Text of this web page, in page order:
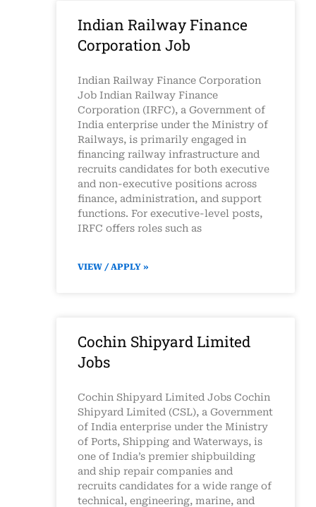
Indian Railway Finance
Corporation Job
Indian Railway Finance Corporation
Job Indian Railway Finance
Corporation (IRFC), a Government of
India enterprise under the Ministry of
Railways, is primarily engaged in
financing railway infrastructure and
recruits candidates for both executive
and non-executive positions across
finance, administration, and support
functions. For executive-level posts,
IRFC offers roles such as
VIEW / APPLY »
Cochin Shipyard Limited
Jobs
Cochin Shipyard Limited Jobs Cochin
Shipyard Limited (CSL), a Government
of India enterprise under the Ministry
of Ports, Shipping and Waterways, is
one of India’s premier shipbuilding
and ship repair companies and
recruits candidates for a wide range of
technical, engineering, marine, and